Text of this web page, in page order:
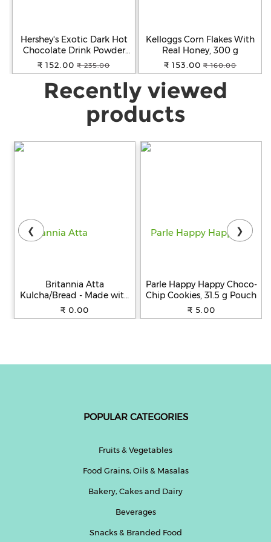
Hershey's Exotic Dark Hot
Chocolate Drink Powder
Mix, 250 g
₹ 152.00 ₹ 235.00
Kelloggs Corn Flakes With
Real Honey, 300 g
₹ 153.00 ₹ 160.00
Recently viewed
products
Britannia Atta
Kulcha/Bread - Made with
100% Whole Wheat, 250 g
₹ 0.00
Parle Happy Happy Choco-
Chip Cookies, 31.5 g Pouch
₹ 5.00
❮ ❯
POPULAR CATEGORIES
Fruits & Vegetables
Food Grains, Oils & Masalas
Bakery, Cakes and Dairy
Beverages
Snacks & Branded Food